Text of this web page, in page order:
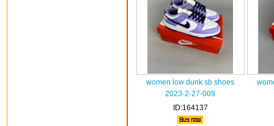
women low dunk sb shoes
2023-2-27-009
ID:164137